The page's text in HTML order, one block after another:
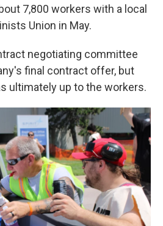
7,800 workers with a local
Union in May.
negotiating committee
final contract offer, but
ultimately up to the workers.